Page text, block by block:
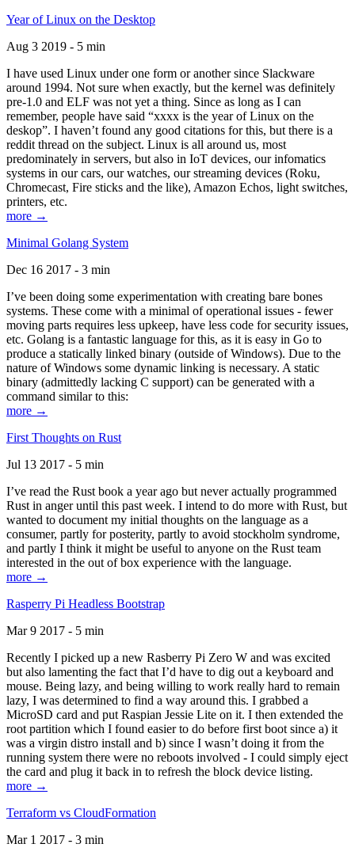
Year of Linux on the Desktop
Aug 3 2019 - 5 min
I have used Linux under one form or another since Slackware
around 1994. Not sure when exactly, but the kernel was definitely
pre-1.0 and ELF was not yet a thing. Since as long as I can
remember, people have said “xxxx is the year of Linux on the
deskop”. I haven’t found any good citations for this, but there is a
reddit thread on the subject. Linux is all around us, most
predominately in servers, but also in IoT devices, our infomatics
systems in our cars, our watches, our streaming devices (Roku,
Chromecast, Fire sticks and the like), Amazon Echos, light switches,
printers, etc.
more →
Minimal Golang System
Dec 16 2017 - 3 min
I’ve been doing some experimentation with creating bare bones
systems. These come with a minimal of operational issues - fewer
moving parts requires less upkeep, have less code for security issues,
etc. Golang is a fantastic language for this, as it is easy in Go to
produce a statically linked binary (outside of Windows). Due to the
nature of Windows some dynamic linking is necessary. A static
binary (admittedly lacking C support) can be generated with a
command similar to this:
more →
First Thoughts on Rust
Jul 13 2017 - 5 min
I’ve read the Rust book a year ago but never actually programmed
Rust in anger until this past week. I intend to do more with Rust, but
wanted to document my initial thoughts on the language as a
consumer, partly for posterity, partly to avoid stockholm syndrome,
and partly I think it might be useful to anyone on the Rust team
interested in the out of box experience with the language.
more →
Rasperry Pi Headless Bootstrap
Mar 9 2017 - 5 min
Recently I picked up a new Rasberry Pi Zero W and was excited
but also lamenting the fact that I’d have to dig out a keyboard and
mouse. Being lazy, and being willing to work really hard to remain
lazy, I was determined to find a way around this. I grabbed a
MicroSD card and put Raspian Jessie Lite on it. I then extended the
root partition which I found easier to do before first boot since a) it
was a virgin distro install and b) since I wasn’t doing it from the
running system there were no reboots involved - I could simply eject
the card and plug it back in to refresh the block device listing.
more →
Terraform vs CloudFormation
Mar 1 2017 - 3 min